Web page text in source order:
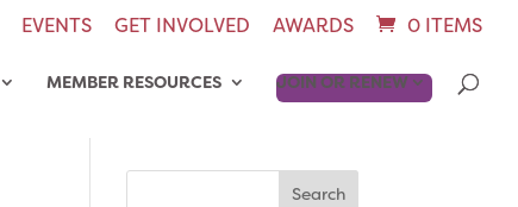
EVENTS GET INVOLVED AWARDS 0 ITEMS
MEMBER RESOURCES JOIN OR RENEW